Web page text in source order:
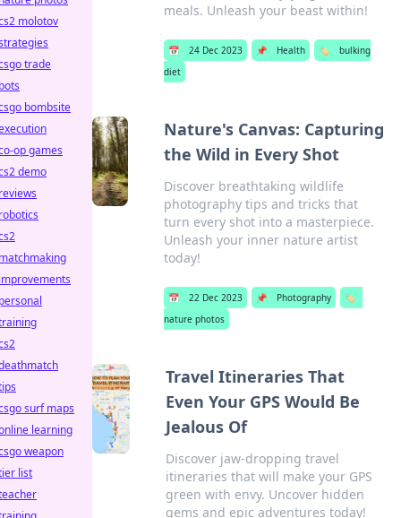
meals. Unleash your beast within!
📅 24 Dec 2023 📌 Health 🏷️
bulking
diet
Nature's Canvas: Capturing
the Wild in Every Shot
Discover breathtaking wildlife
photography tips and tricks that
turn every shot into a masterpiece.
Unleash your inner nature artist
today!
📅 22 Dec 2023 📌 Photography
🏷️
nature photos
Travel Itineraries That
Even Your GPS Would Be
Jealous Of
Discover jaw-dropping travel
itineraries that will make your GPS
green with envy. Uncover hidden
gems and epic adventures today!
molotov
trade
bombsite
op games
demo
surf maps
learning
weapon
list